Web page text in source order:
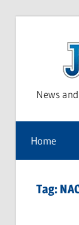
News
Home
Tag: